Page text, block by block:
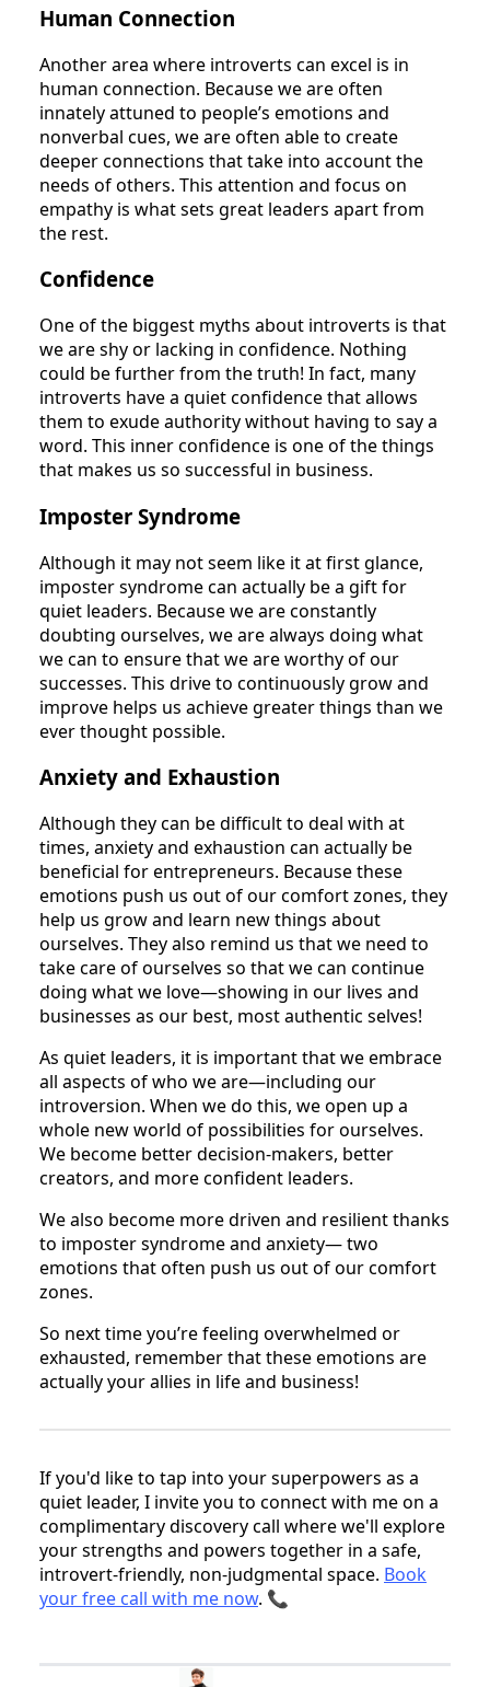
Human Connection
Another area where introverts can excel is in
human connection. Because we are often
innately attuned to people’s emotions and
nonverbal cues, we are often able to create
deeper connections that take into account the
needs of others. This attention and focus on
empathy is what sets great leaders apart from
the rest.
Confidence
One of the biggest myths about introverts is that
we are shy or lacking in confidence. Nothing
could be further from the truth! In fact, many
introverts have a quiet confidence that allows
them to exude authority without having to say a
word. This inner confidence is one of the things
that makes us so successful in business.
Imposter Syndrome
Although it may not seem like it at first glance,
imposter syndrome can actually be a gift for
quiet leaders. Because we are constantly
doubting ourselves, we are always doing what
we can to ensure that we are worthy of our
successes. This drive to continuously grow and
improve helps us achieve greater things than we
ever thought possible.
Anxiety and Exhaustion
Although they can be difficult to deal with at
times, anxiety and exhaustion can actually be
beneficial for entrepreneurs. Because these
emotions push us out of our comfort zones, they
help us grow and learn new things about
ourselves. They also remind us that we need to
take care of ourselves so that we can continue
doing what we love—showing in our lives and
businesses as our best, most authentic selves!
As quiet leaders, it is important that we embrace
all aspects of who we are—including our
introversion. When we do this, we open up a
whole new world of possibilities for ourselves.
We become better decision-makers, better
creators, and more confident leaders.
We also become more driven and resilient thanks
to imposter syndrome and anxiety— two
emotions that often push us out of our comfort
zones.
So next time you’re feeling overwhelmed or
exhausted, remember that these emotions are
actually your allies in life and business!
If you'd like to tap into your superpowers as a
quiet leader, I invite you to connect with me on a
complimentary discovery call where we'll explore
your strengths and powers together in a safe,
introvert-friendly, non-judgmental space. Book
your free call with me now. 📞